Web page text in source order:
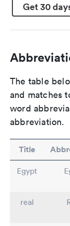
Get 30
The table
and matches
word
abbreviation.
Title
Egypt
real